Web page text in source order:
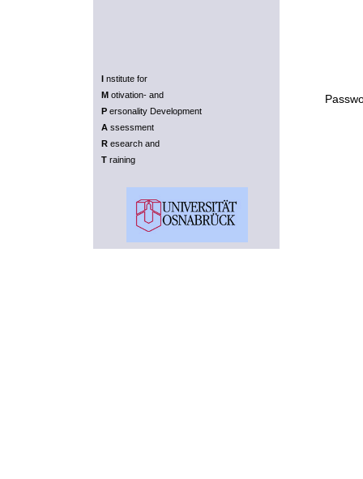
I nstitute for
M otivation- and
P ersonality Development
A ssessment
R esearch and
T raining